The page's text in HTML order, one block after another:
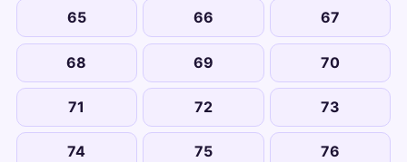
65 66 67
68 69 70
71 72 73
74 75 76